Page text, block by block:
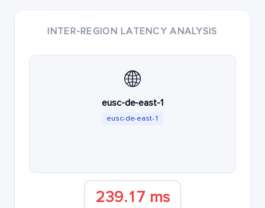
INTER-REGION LATENCY ANALYSIS
🌐
eusc-de-east-1
eusc-de-east-1
239.17 ms